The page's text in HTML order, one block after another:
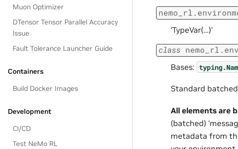
Muon Optimizer
DTensor Tensor Parallel Accuracy
Issue
Fault Tolerance Launcher Guide
Containers
Build Docker Images
Development
CI/CD
Test NeMo RL
‘TypeVar(…)’
class
Bases:
Standard
All elements are
(batched)
metadata from